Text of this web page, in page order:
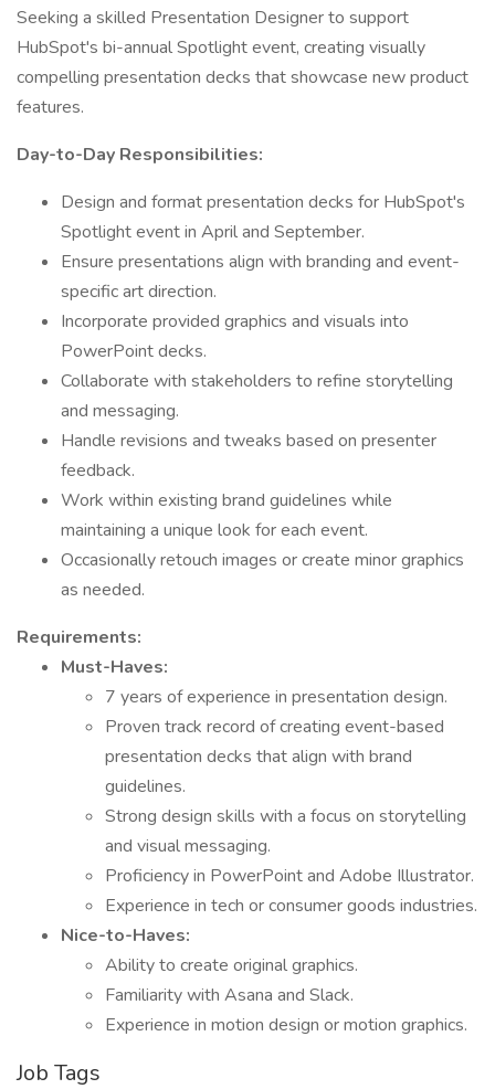
Seeking a skilled Presentation Designer to support
HubSpot's bi-annual Spotlight event, creating visually
compelling presentation decks that showcase new product
features.
Day-to-Day Responsibilities:
Design and format presentation decks for HubSpot's
Spotlight event in April and September.
Ensure presentations align with branding and event-
specific art direction.
Incorporate provided graphics and visuals into
PowerPoint decks.
Collaborate with stakeholders to refine storytelling
and messaging.
Handle revisions and tweaks based on presenter
feedback.
Work within existing brand guidelines while
maintaining a unique look for each event.
Occasionally retouch images or create minor graphics
as needed.
Requirements:
Must-Haves:
7 years of experience in presentation design.
Proven track record of creating event-based
presentation decks that align with brand
guidelines.
Strong design skills with a focus on storytelling
and visual messaging.
Proficiency in PowerPoint and Adobe Illustrator.
Experience in tech or consumer goods industries.
Nice-to-Haves:
Ability to create original graphics.
Familiarity with Asana and Slack.
Experience in motion design or motion graphics.
Job Tags